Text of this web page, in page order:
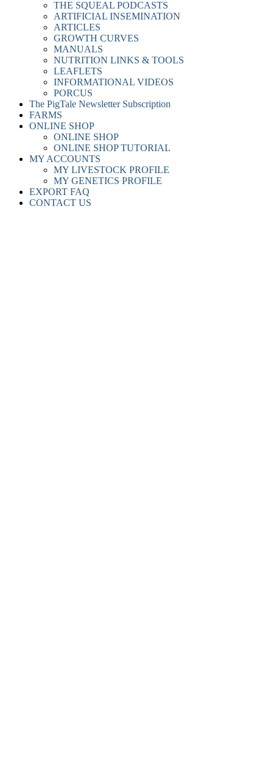
THE SQUEAL PODCASTS
ARTIFICIAL INSEMINATION
ARTICLES
GROWTH CURVES
MANUALS
NUTRITION LINKS & TOOLS
LEAFLETS
INFORMATIONAL VIDEOS
PORCUS
The PigTale Newsletter Subscription
FARMS
ONLINE SHOP
ONLINE SHOP
ONLINE SHOP TUTORIAL
MY ACCOUNTS
MY LIVESTOCK PROFILE
MY GENETICS PROFILE
EXPORT FAQ
CONTACT US